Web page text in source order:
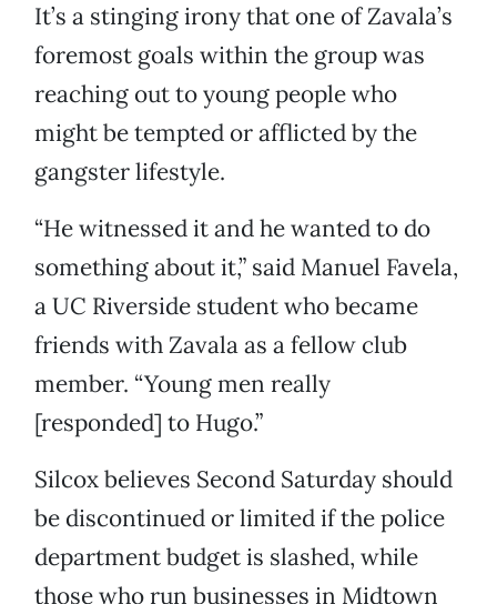
It’s a stinging irony that one of Zavala’s
foremost goals within the group was
reaching out to young people who
might be tempted or afflicted by the
gangster lifestyle.
“He witnessed it and he wanted to do
something about it,” said Manuel Favela,
a UC Riverside student who became
friends with Zavala as a fellow club
member. “Young men really
[responded] to Hugo.”
Silcox believes Second Saturday should
be discontinued or limited if the police
department budget is slashed, while
those who run businesses in Midtown